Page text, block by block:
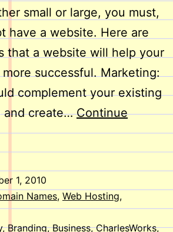
small or large, you must,
have a website. Here are
that a website will help your
successful. Marketing:
complement your existing
and create…Continue
1, 2010
Names, Web Hosting,
,Branding,Business,CharlesWorks,